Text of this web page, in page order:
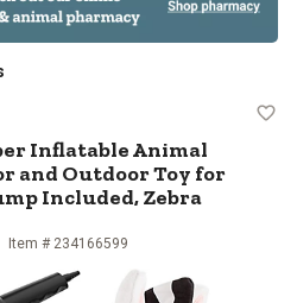
Hopper
Inflatable Animal
and Outdoor Toy for
Included, Zebra
Item # 234166599